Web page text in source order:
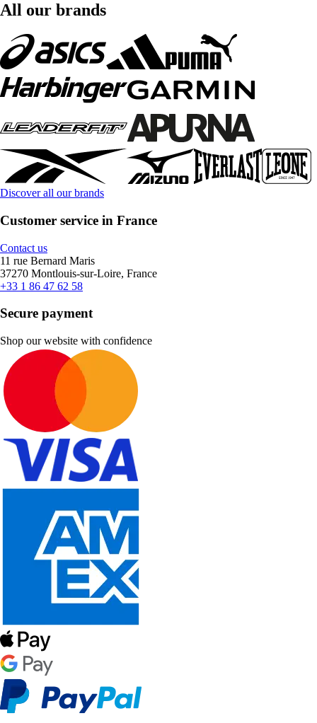
All our brands
Discover all our brands
Customer service in France
Contact us
11 rue Bernard Maris
37270 Montlouis-sur-Loire, France
+33 1 86 47 62 58
Secure payment
Shop our website with confidence